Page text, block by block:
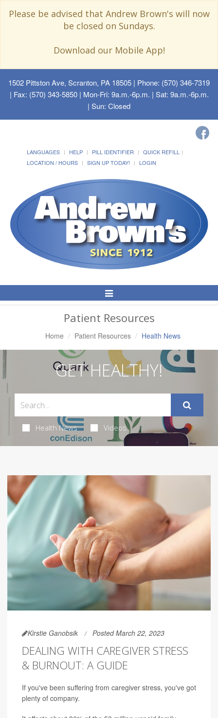
Please be advised that Andrew Brown's will now
be closed on Sundays.
Download our Mobile App!
1502 Pittston Ave, Scranton, PA 18505 | Phone: (570) 346-7319
| Fax: (570) 343-5850 | Mon-Fri: 9a.m.-6p.m. | Sat: 9a.m.-6p.m.
| Sun: Closed
LANGUAGES HELP PILL IDENTIFIER
QUICK REFILL
LOCATION / HOURS
SIGN UP TODAY! LOGIN
Toggle
Navigation
Patient Resources
Home Patient Resources Health News
GET HEALTHY!
Health News Videos
Kirstie Ganobsik Posted March 22, 2023
DEALING WITH CAREGIVER STRESS
& BURNOUT: A GUIDE
If you've been suffering from caregiver stress, you've got
plenty of company.